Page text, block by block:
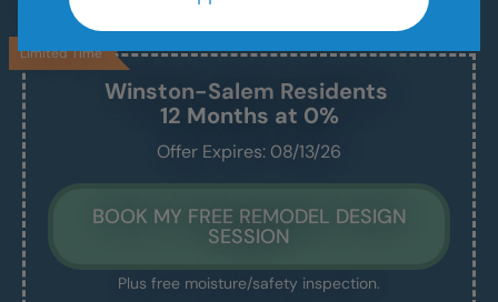
Winston-Salem Residents
12 Months at 0%
Offer Expires: 08/13/26
BOOK MY FREE REMODEL DESIGN
SESSION
Limited Time
Plus free moisture/safety inspection.